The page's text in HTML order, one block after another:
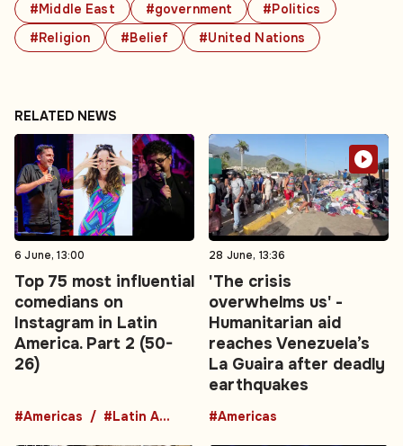
#Middle East
#government
#Politics
#Religion
#Belief #United Nations
RELATED NEWS
6 June, 13:00
Top 75 most influential
comedians on
Instagram in Latin
America. Part 2 (50-
26)
#Americas #Latin America
28 June, 13:36
'The crisis
overwhelms us' -
Humanitarian aid
reaches Venezuela’s
La Guaira after deadly
earthquakes
#Americas